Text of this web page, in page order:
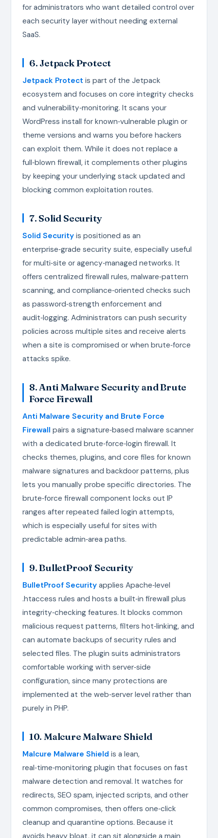
for administrators who want detailed control over
each security layer without needing external
SaaS.
6. Jetpack Protect
Jetpack Protect is part of the Jetpack
ecosystem and focuses on core integrity checks
and vulnerability‑monitoring. It scans your
WordPress install for known‑vulnerable plugin or
theme versions and warns you before hackers
can exploit them. While it does not replace a
full‑blown firewall, it complements other plugins
by keeping your underlying stack updated and
blocking common exploitation routes.
7. Solid Security
Solid Securityis positioned as an
enterprise‑grade security suite, especially useful
for multi‑site or agency‑managed networks. It
offers centralized firewall rules, malware‑pattern
scanning, and compliance‑oriented checks such
as password‑strength enforcement and
audit‑logging. Administrators can push security
policies across multiple sites and receive alerts
when a site is compromised or when brute‑force
attacks spike.
8. Anti Malware Security and Brute
Force Firewall
Anti Malware Security and Brute Force
Firewall pairs a signature‑based malware scanner
with a dedicated brute‑force‑login firewall. It
checks themes, plugins, and core files for known
malware signatures and backdoor patterns, plus
lets you manually probe specific directories. The
brute‑force firewall component locks out IP
ranges after repeated failed login attempts,
which is especially useful for sites with
predictable admin‑area paths.
9. BulletProof Security
BulletProof Securityapplies Apache‑level
.htaccess rules and hosts a built‑in firewall plus
integrity‑checking features. It blocks common
malicious request patterns, filters hot‑linking, and
can automate backups of security rules and
selected files. The plugin suits administrators
comfortable working with server‑side
configuration, since many protections are
implemented at the web‑server level rather than
purely in PHP.
10. Malcure Malware Shield
Malcure Malware Shield is a lean,
real‑time‑monitoring plugin that focuses on fast
malware detection and removal. It watches for
redirects, SEO spam, injected scripts, and other
common compromises, then offers one‑click
cleanup and quarantine options. Because it
avoids heavy bloat, it can sit alongside a main